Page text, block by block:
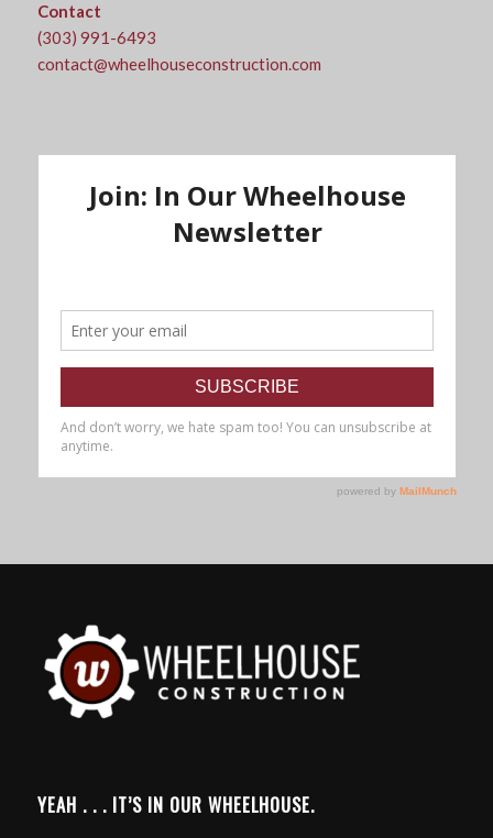
Contact
(303) 991-6493
contact@wheelhouseconstruction.com
YEAH . . . IT’S IN OUR WHEELHOUSE.